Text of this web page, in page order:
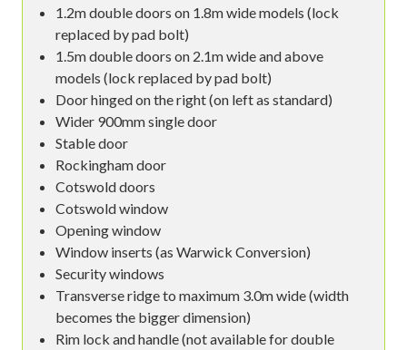
1.2m double doors on 1.8m wide models (lock
replaced by pad bolt)
1.5m double doors on 2.1m wide and above
models (lock replaced by pad bolt)
Door hinged on the right (on left as standard)
Wider 900mm single door
Stable door
Rockingham door
Cotswold doors
Cotswold window
Opening window
Window inserts (as Warwick Conversion)
Security windows
Transverse ridge to maximum 3.0m wide (width
becomes the bigger dimension)
Rim lock and handle (not available for double